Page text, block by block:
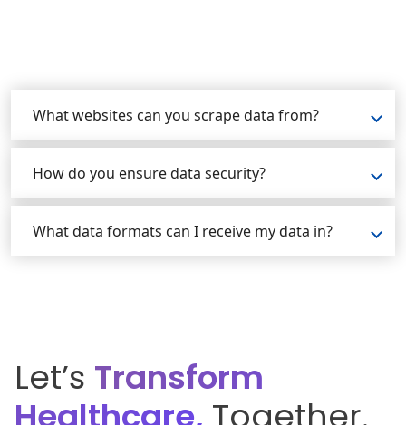
What websites can you scrape data from?
How do you ensure data security?
What data formats can I receive my data in?
Let’s Transform